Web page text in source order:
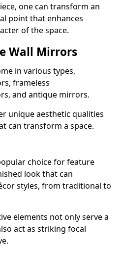
one can transform an
point that enhances
of the space.
Wall Mirrors
in various types,
frameless
and antique mirrors.
unique aesthetic qualities
can transform a space.
choice for feature
look that can
styles, from traditional to
elements not only serve a
act as striking focal